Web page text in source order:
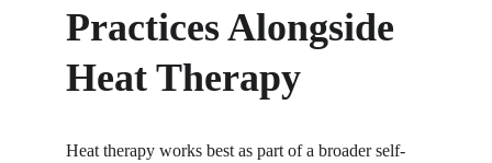
Practices Alongside
Heat Therapy
Heat therapy works best as part of a broader self-